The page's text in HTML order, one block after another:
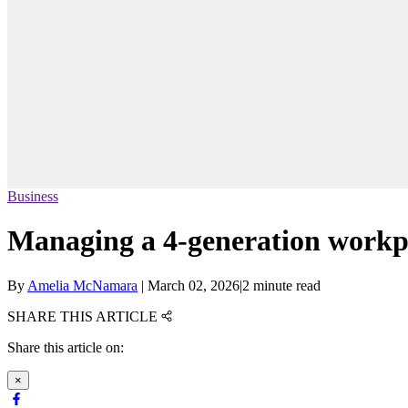
Business
Managing a 4-generation
By Amelia McNamara | March 02, 2026|2 minute read
SHARE THIS ARTICLE
Share this article on:
×